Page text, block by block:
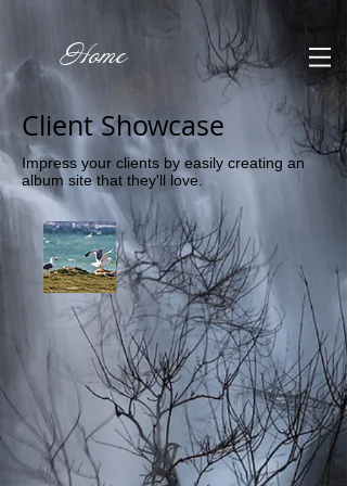
Home
Client Showcase
Impress your clients by easily creating an
album site that they'll love.